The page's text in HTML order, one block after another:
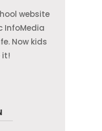
website
InfoMedia
Now kids
it!
when too
thanks to
every
worked.
helped
online.